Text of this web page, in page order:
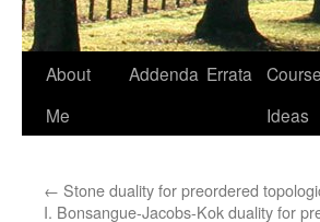
Skip
About
Me
Addenda Errata
Course
Ideas
← Stone duality for preordered
I. Bonsangue-Jacobs-Kok duality for